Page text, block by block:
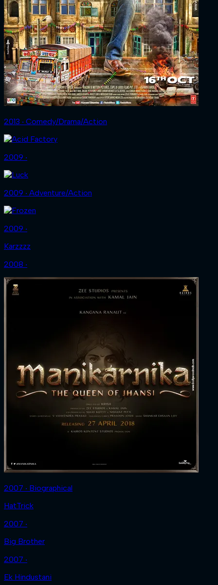
2013 ‧ Comedy/Drama/Action
2009 ‧
2009 ‧ Adventure/Action
2009 ‧
Karzzzz
2008 ‧
2007 ‧ Biographical
HatTrick
2007 ‧
Big Brother
2007 ‧
Ek Hindustani